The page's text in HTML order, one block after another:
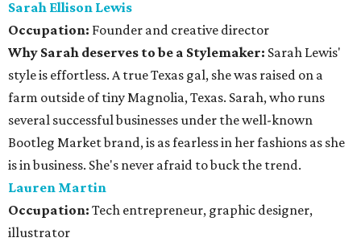
Sarah Ellison Lewis
Occupation: Founder and creative director
Why Sarah deserves to be a Stylemaker: Sarah Lewis'
style is effortless. A true Texas gal, she was raised on a
farm outside of tiny Magnolia, Texas. Sarah, who runs
several successful businesses under the well-known
Bootleg Market brand, is as fearless in her fashions as she
is in business. She's never afraid to buck the trend.
Lauren Martin
Occupation: Tech entrepreneur, graphic designer,
illustrator